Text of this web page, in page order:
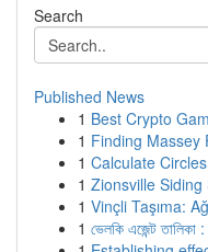
Search
Published News
1 Best Crypto
1 Finding Massey
1 Calculate
1 Zionsville
1 Vinçli Taşıma:
1 ভেলকি এজেন্ট তালিকা